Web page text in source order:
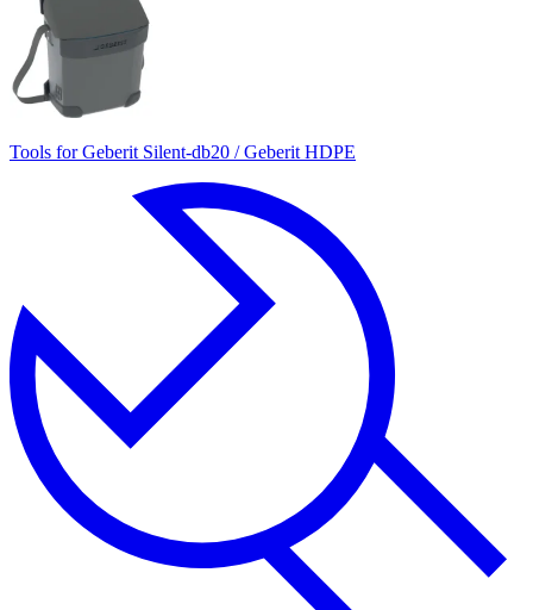
Tools for Geberit Silent-db20 / Geberit HDPE